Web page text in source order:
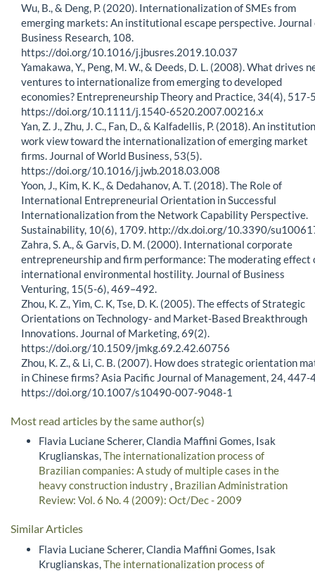
Wu, B., & Deng, P. (2020). Internationalization of SMEs from
emerging markets: An institutional escape perspective. Journal
Business Research, 108.
https://doi.org/10.1016/j.jbusres.2019.10.037
Yamakawa, Y., Peng, M. W., & Deeds, D. L. (2008). What drives
ventures to internationalize from emerging to developed
economies? Entrepreneurship Theory and Practice, 34(4), 517-
https://doi.org/10.1111/j.1540-6520.2007.00216.x
Yan, Z. J., Zhu, J. C., Fan, D., & Kalfadellis, P. (2018). An
work view toward the internationalization of emerging market
firms. Journal of World Business, 53(5).
https://doi.org/10.1016/j.jwb.2018.03.008
Yoon, J., Kim, K. K., & Dedahanov, A. T. (2018). The Role of
International Entrepreneurial Orientation in Successful
Internationalization from the Network Capability Perspective.
Sustainability, 10(6), 1709. http://dx.doi.org/10.3390/
Zahra, S. A., & Garvis, D. M. (2000). International corporate
entrepreneurship and firm performance: The moderating effect
international environmental hostility. Journal of Business
Venturing, 15(5-6), 469–492.
Zhou, K. Z., Yim, C. K, Tse, D. K. (2005). The effects of Strategic
Orientations on Technology- and Market-Based Breakthrough
Innovations. Journal of Marketing, 69(2).
https://doi.org/10.1509/jmkg.69.2.42.60756
Zhou, K. Z., & Li, C. B. (2007). How does strategic orientation
in Chinese firms? Asia Pacific Journal of Management, 24, 447-
https://doi.org/10.1007/s10490-007-9048-1
Most read articles by the same author(s)
Flavia Luciane Scherer, Clandia Maffini Gomes, Isak
Kruglianskas,The internationalization process of
Brazilian companies: A study of multiple cases in the
heavy construction industry, Brazilian Administration
Review: Vol. 6 No. 4 (2009): Oct/Dec - 2009
Similar Articles
Flavia Luciane Scherer, Clandia Maffini Gomes, Isak
Kruglianskas, The internationalization process of